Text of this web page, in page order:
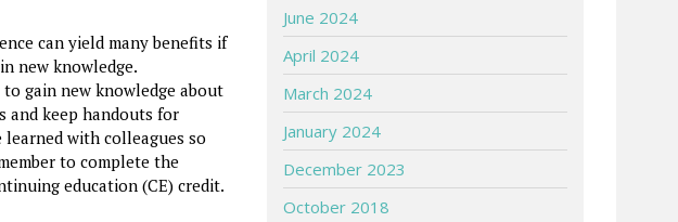
can yield many benefits if
new knowledge.
gain new knowledge about
and keep handouts for
with colleagues so
to complete the
education (CE) credit.
June 2024
April 2024
March 2024
January 2024
December 2023
October 2018